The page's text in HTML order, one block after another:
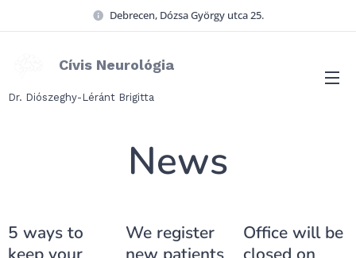
Debrecen, Dózsa György utca 25.
Cívis Neurológia
Dr. Diószeghy-Léránt Brigitta
News
5 ways to
We register
Office will be